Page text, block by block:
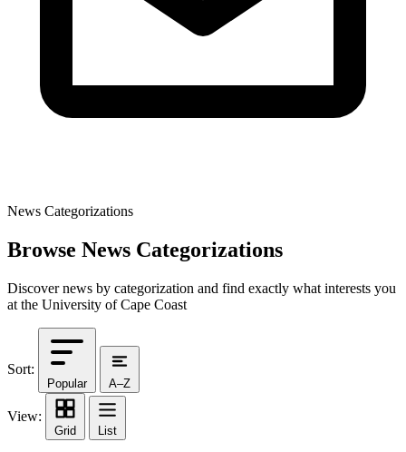
News Categorizations
Browse News Categorizations
Discover news by categorization and find exactly what interests you
at the University of Cape Coast
Sort:
Popular A–Z
View:
Grid List